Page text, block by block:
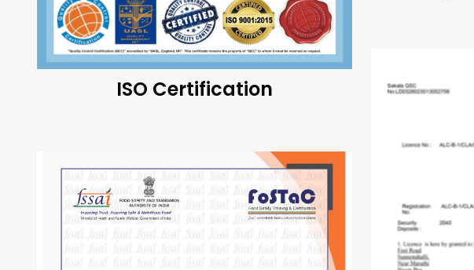
ISO Certification